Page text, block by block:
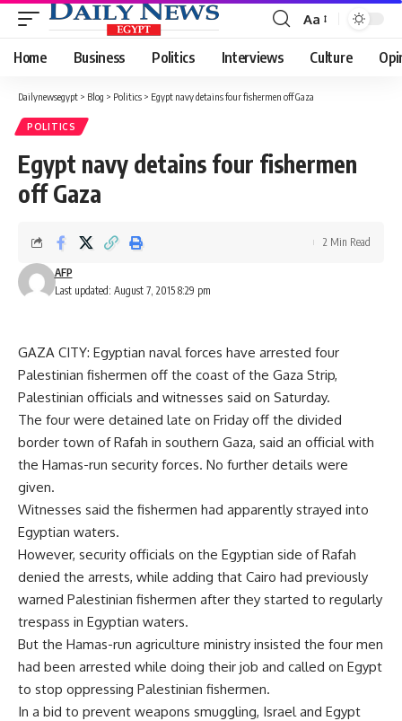
Font
Resizer
Aa
Home Business Politics Interviews Culture
Dailynewsegypt > Blog > Politics > Egypt navy detains four fishermen off Gaza
POLITICS
Egypt navy detains four fishermen
off Gaza
Last updated: August 7, 2015 8:29 pm
AFP
2 Min Read
GAZA CITY: Egyptian naval forces have arrested four
Palestinian fishermen off the coast of the Gaza Strip,
Palestinian officials and witnesses said on Saturday.
The four were detained late on Friday off the divided
border town of Rafah in southern Gaza, said an official with
the Hamas-run security forces. No further details were
given.
Witnesses said the fishermen had apparently strayed into
Egyptian waters.
However, security officials on the Egyptian side of Rafah
denied the arrests, while adding that Cairo had previously
warned Palestinian fishermen after they started to regularly
trespass in Egyptian waters.
But the Hamas-run agriculture ministry insisted the four men
had been arrested while doing their job and called on Egypt
to stop oppressing Palestinian fishermen.
In a bid to prevent weapons smuggling, Israel and Egypt